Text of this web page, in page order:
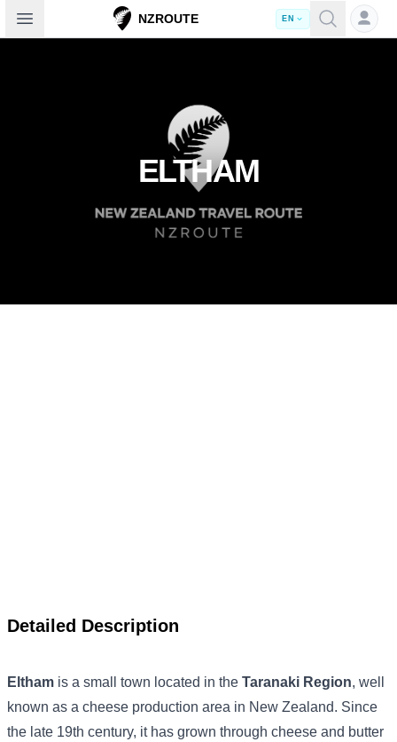
Open sidebar NZROUTE EN
ELTHAM
Detailed Description
Eltham is a small town located in the Taranaki Region, well
known as a cheese production area in New Zealand. Since
the late 19th century, it has grown through cheese and butter